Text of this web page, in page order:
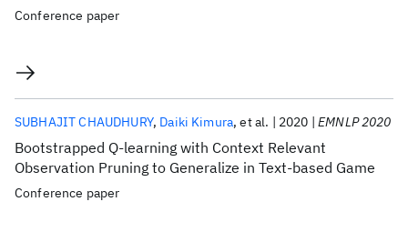
Conference paper
Bootstrapped Q-learning with Context Relevant
Observation Pruning to Generalize in Text-based Game
SUBHAJIT CHAUDHURY Daiki Kimura et al. 2020 EMNLP 2020
Conference paper